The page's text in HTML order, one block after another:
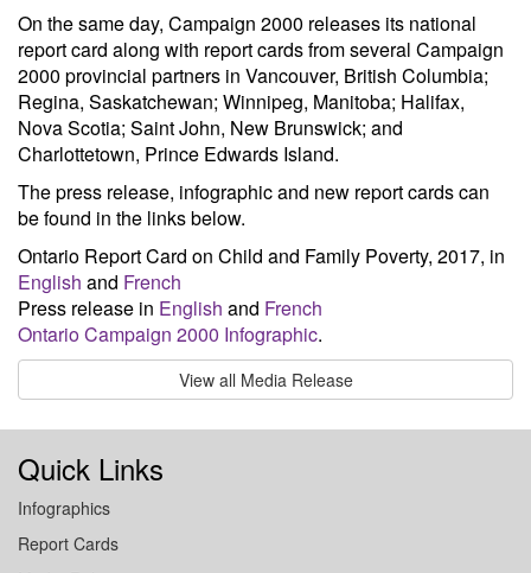
On the same day, Campaign 2000 releases its national
report card along with report cards from several Campaign
2000 provincial partners in Vancouver, British Columbia;
Regina, Saskatchewan; Winnipeg, Manitoba; Halifax,
Nova Scotia; Saint John, New Brunswick; and
Charlottetown, Prince Edwards Island.
The press release, infographic and new report cards can
be found in the links below.
Ontario Report Card on Child and Family Poverty, 2017, in
English and French
Press release in English and French
Ontario Campaign 2000 Infographic.
View all Media Release
Quick Links
Infographics
Report Cards